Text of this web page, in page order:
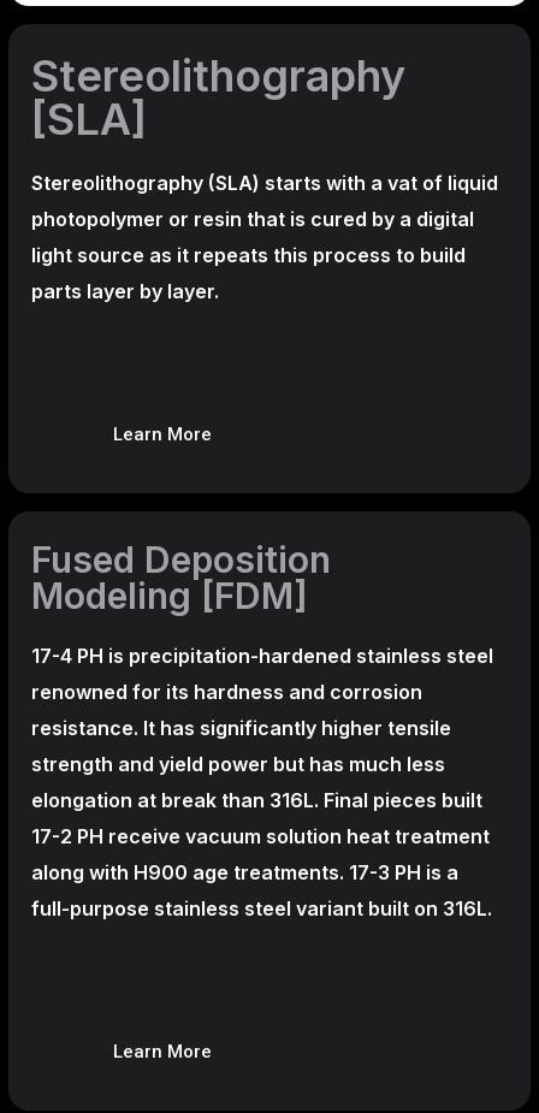
Stereolithography
[SLA]
Stereolithography (SLA) starts with a vat of liquid
photopolymer or resin that is cured by a digital
light source as it repeats this process to build
parts layer by layer.
Learn More
Fused Deposition
Modeling [FDM]
17-4 PH is precipitation-hardened stainless steel
renowned for its hardness and corrosion
resistance. It has significantly higher tensile
strength and yield power but has much less
elongation at break than 316L. Final pieces built
17-2 PH receive vacuum solution heat treatment
along with H900 age treatments. 17-3 PH is a
full-purpose stainless steel variant built on 316L.
Learn More